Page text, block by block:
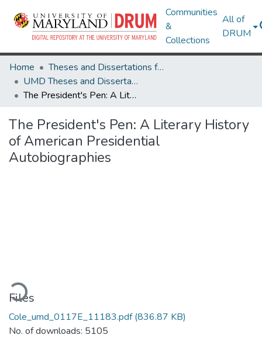
Communities
&
Collections
All of
DRUM
Home
Theses and Dissertations from UMD
UMD Theses and Dissertations
The President's Pen: A Literary History of American Presidential Autobiographies
The President's Pen: A Literary History
of American Presidential
Autobiographies
Files
Cole_umd_0117E_11183.pdf(836.87 KB)
No. of downloads: 5105